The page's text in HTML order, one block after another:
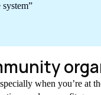
when you’re at